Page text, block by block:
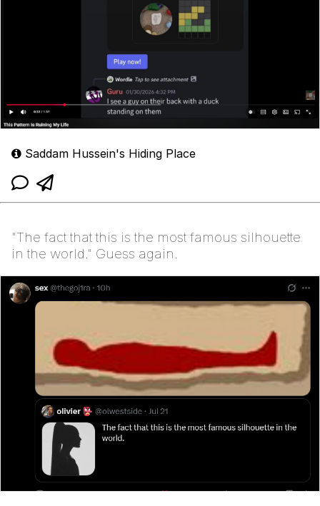
Saddam Hussein's Hiding Place
"The fact that this is the most famous silhouette
in the world." Guess again.